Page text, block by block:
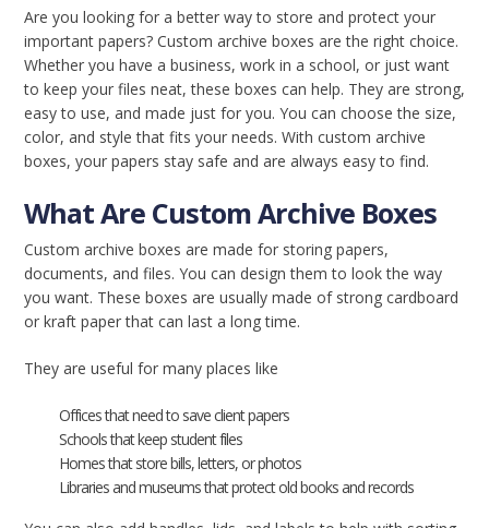
Are you looking for a better way to store and protect your
important papers? Custom archive boxes are the right choice.
Whether you have a business, work in a school, or just want
to keep your files neat, these boxes can help. They are strong,
easy to use, and made just for you. You can choose the size,
color, and style that fits your needs. With custom archive
boxes, your papers stay safe and are always easy to find.
What Are Custom Archive Boxes
Custom archive boxes are made for storing papers,
documents, and files. You can design them to look the way
you want. These boxes are usually made of strong cardboard
or kraft paper that can last a long time.
They are useful for many places like
Offices that need to save client papers
Schools that keep student files
Homes that store bills, letters, or photos
Libraries and museums that protect old books and records